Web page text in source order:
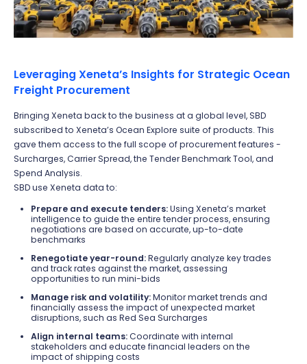
Leveraging Xeneta’s Insights for Strategic Ocean
Freight Procurement
Bringing Xeneta back to the business at a global level, SBD
subscribed to Xeneta’s Ocean Explore suite of products. This
gave them access to the full scope of procurement features -
Surcharges, Carrier Spread, the Tender Benchmark Tool, and
Spend Analysis.
SBD use Xeneta data to:
Prepare and execute tenders:Using Xeneta’s market
intelligence to guide the entire tender process, ensuring
negotiations are based on accurate, up-to-date
benchmarks
Renegotiate year-round:Regularly analyze key trades
and track rates against the market, assessing
opportunities to run mini-bids
Manage risk and volatility:Monitor market trends and
financially assess the impact of unexpected market
disruptions, such as Red Sea Surcharges
Align internal teams:Coordinate with internal
stakeholders and educate financial leaders on the
impact of shipping costs